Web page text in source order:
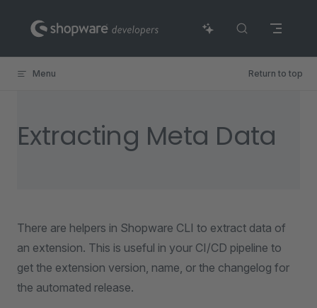
Skip to content
Menu Return to top
Extracting Meta Data
There are helpers in Shopware CLI to extract data of
an extension. This is useful in your CI/CD pipeline to
get the extension version, name, or the changelog for
the automated release.